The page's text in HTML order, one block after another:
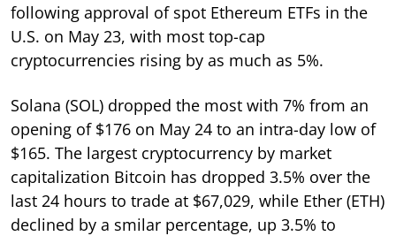
following approval of spot Ethereum ETFs in the
U.S. on May 23, with most top-cap
cryptocurrencies rising by as much as 5%.
Solana (SOL) dropped the most with 7% from an
opening of $176 on May 24 to an intra-day low of
$165. The largest cryptocurrency by market
capitalization Bitcoin has dropped 3.5% over the
last 24 hours to trade at $67,029, while Ether (ETH)
declined by a smilar percentage, up 3.5% to